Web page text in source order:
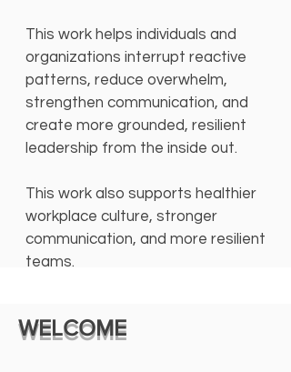
This work helps individuals and
organizations interrupt reactive
patterns, reduce overwhelm,
strengthen communication, and
create more grounded, resilient
leadership from the inside out.
This work also supports healthier
workplace culture, stronger
communication, and more resilient
teams.
WELCOME